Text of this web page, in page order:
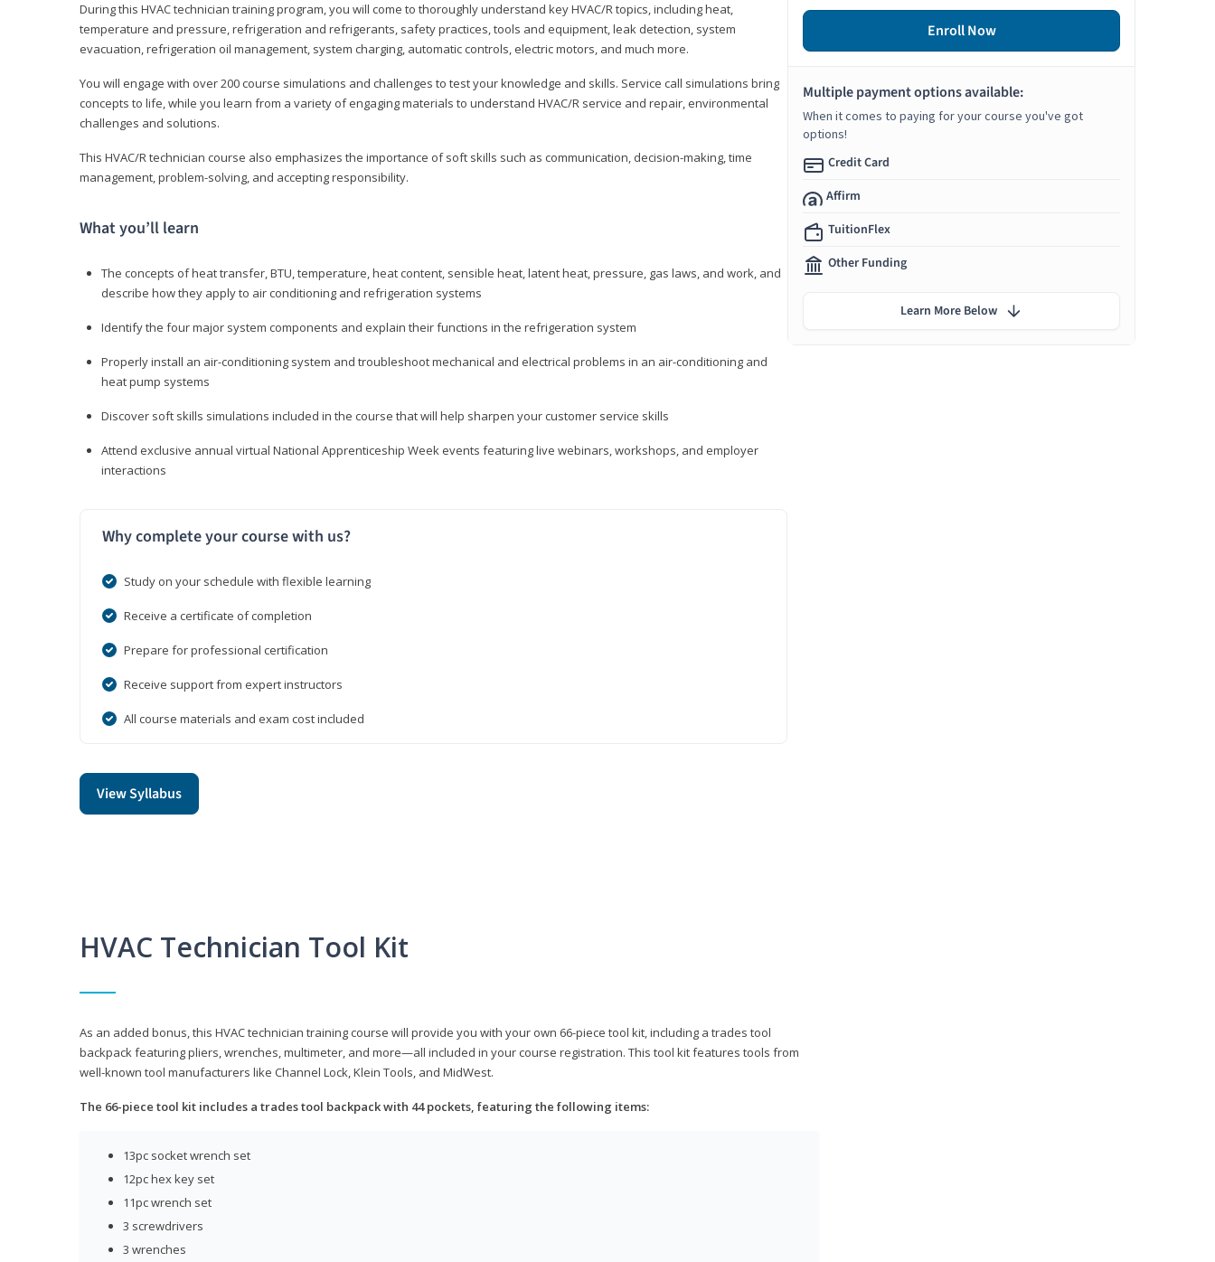
During this HVAC technician training program, you will come to thoroughly understand key HVAC/R topics, including heat,
temperature and pressure, refrigeration and refrigerants, safety practices, tools and equipment, leak detection, system
evacuation, refrigeration oil management, system charging, automatic controls, electric motors, and much more.
You will engage with over 200 course simulations and challenges to test your knowledge and skills. Service call simulations bring
concepts to life, while you learn from a variety of engaging materials to understand HVAC/R service and repair, environmental
challenges and solutions.
This HVAC/R technician course also emphasizes the importance of soft skills such as communication, decision-making, time
management, problem-solving, and accepting responsibility.
What you’ll learn
The concepts of heat transfer, BTU, temperature, heat content, sensible heat, latent heat, pressure, gas laws, and work, and
describe how they apply to air conditioning and refrigeration systems
Identify the four major system components and explain their functions in the refrigeration system
Properly install an air-conditioning system and troubleshoot mechanical and electrical problems in an air-conditioning and
heat pump systems
Discover soft skills simulations included in the course that will help sharpen your customer service skills
Attend exclusive annual virtual National Apprenticeship Week events featuring live webinars, workshops, and employer
interactions
Why complete your course with us?
Study on your schedule with flexible learning
Receive a certificate of completion
Prepare for professional certification
Receive support from expert instructors
All course materials and exam cost included
View Syllabus
Enroll Now
Multiple payment options available:
When it comes to paying for your course you've got
options!
Credit Card
Affirm
TuitionFlex
Other Funding
Learn More Below
HVAC Technician Tool Kit
As an added bonus, this HVAC technician training course will provide you with your own 66-piece tool kit, including a trades tool
backpack featuring pliers, wrenches, multimeter, and more—all included in your course registration. This tool kit features tools from
well-known tool manufacturers like Channel Lock, Klein Tools, and MidWest.
The 66-piece tool kit includes a trades tool backpack with 44 pockets, featuring the following items:
13pc socket wrench set
12pc hex key set
11pc wrench set
3 screwdrivers
3 wrenches